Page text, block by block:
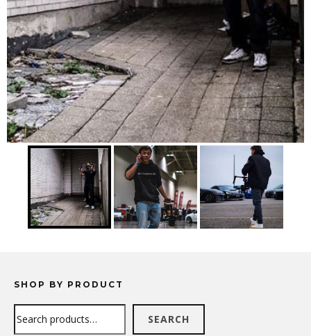
SHOP BY PRODUCT
SEARCH